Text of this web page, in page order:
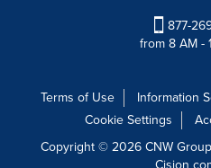
877-
from 8 AM -
Terms of Use Information
Cookie Settings
Copyright © 2026 CNW